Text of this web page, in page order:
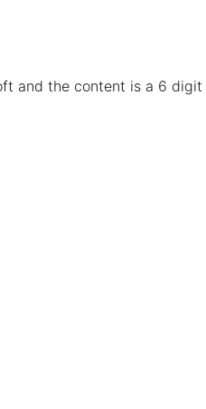
and the content is a 6 digit